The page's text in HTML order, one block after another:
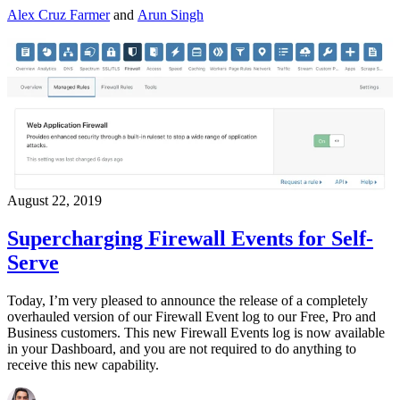
Alex Cruz Farmerand Arun Singh
August 22, 2019
Supercharging Firewall Events for Self-
Serve
Today, I’m very pleased to announce the release of a completely
overhauled version of our Firewall Event log to our Free, Pro and
Business customers. This new Firewall Events log is now available
in your Dashboard, and you are not required to do anything to
receive this new capability.